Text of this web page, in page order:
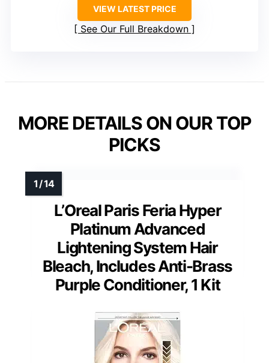
VIEW LATEST PRICE
See Our Full Breakdown
MORE DETAILS ON OUR TOP
PICKS
L’Oreal Paris Feria Hyper
Platinum Advanced
Lightening System Hair
Bleach, Includes Anti-Brass
Purple Conditioner, 1 Kit